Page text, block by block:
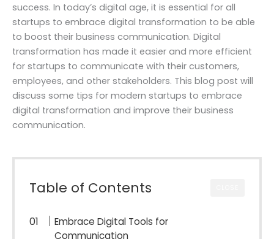
success. In today’s digital age, it is essential for all
startups to embrace digital transformation to be able
to boost their business communication. Digital
transformation has made it easier and more efficient
for startups to communicate with their customers,
employees, and other stakeholders. This blog post will
discuss some tips for modern startups to embrace
digital transformation and improve their business
communication.
Table of Contents
Embrace Digital Tools for
Communication